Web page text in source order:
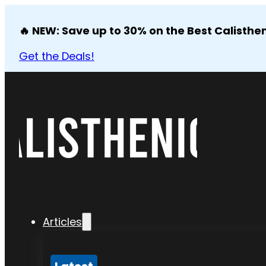
🔥 NEW: Save up to 30% on the Best
Get the Deals!
Articles